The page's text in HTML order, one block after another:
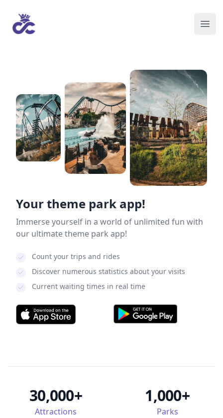
Your theme park app!
Immerse yourself in a world of unlimited fun with
our ultimate theme park app!
Count your trips and rides
Discover numerous statistics about your visits
Current waiting times in real time
Attractions
30,000+
Parks
1,000+